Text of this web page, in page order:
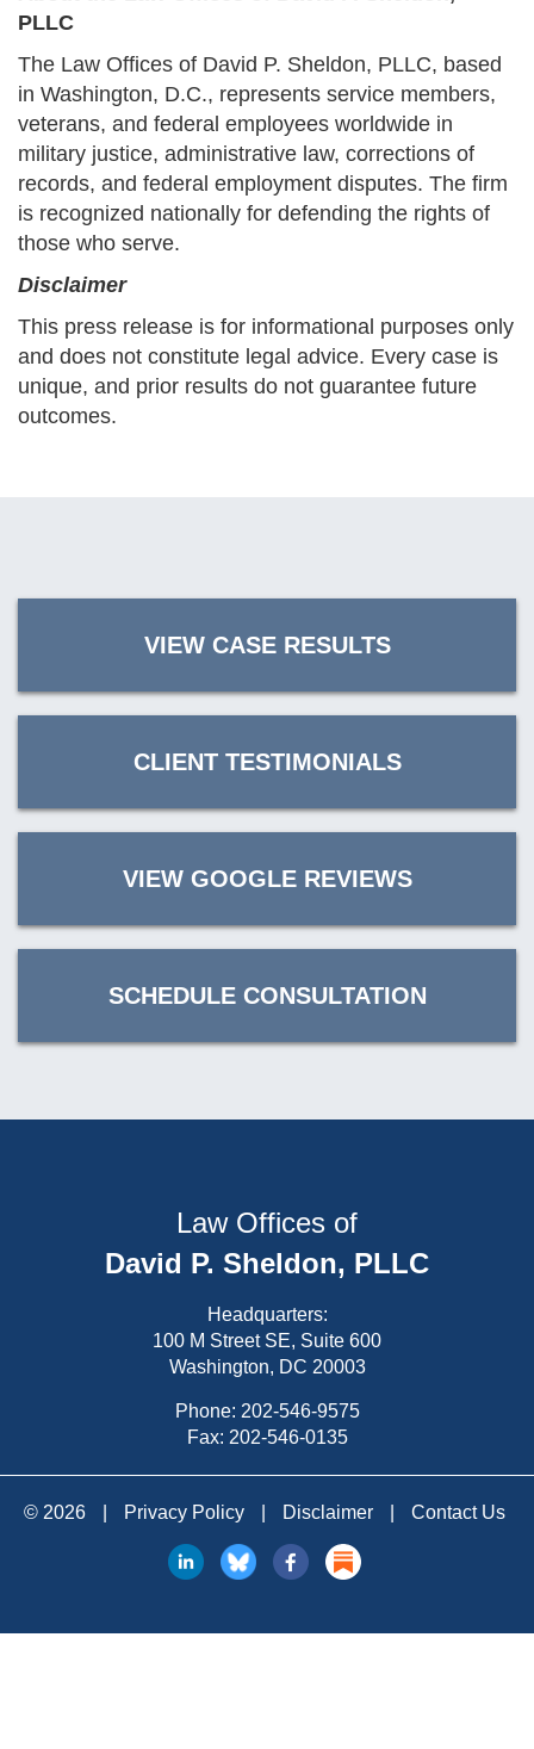
PLLC
The Law Offices of David P. Sheldon, PLLC, based
in Washington, D.C., represents service members,
veterans, and federal employees worldwide in
military justice, administrative law, corrections of
records, and federal employment disputes. The firm
is recognized nationally for defending the rights of
those who serve.
Disclaimer
This press release is for informational purposes only
and does not constitute legal advice. Every case is
unique, and prior results do not guarantee future
outcomes.
VIEW CASE RESULTS
CLIENT TESTIMONIALS
VIEW GOOGLE REVIEWS
SCHEDULE CONSULTATION
Law Offices of
David P. Sheldon, PLLC
Headquarters:
100 M Street SE, Suite 600
Washington, DC 20003
Phone: 202-546-9575
Fax: 202-546-0135
© 2026 Privacy Policy Disclaimer Contact Us